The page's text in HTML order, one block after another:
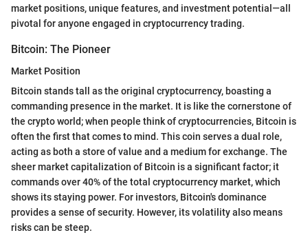
market positions, unique features, and investment potential—all
pivotal for anyone engaged in cryptocurrency trading.
Bitcoin: The Pioneer
Market Position
Bitcoin stands tall as the original cryptocurrency, boasting a
commanding presence in the market. It is like the cornerstone of
the crypto world; when people think of cryptocurrencies, Bitcoin is
often the first that comes to mind. This coin serves a dual role,
acting as both a store of value and a medium for exchange. The
sheer market capitalization of Bitcoin is a significant factor; it
commands over 40% of the total cryptocurrency market, which
shows its staying power. For investors, Bitcoin's dominance
provides a sense of security. However, its volatility also means
risks can be steep.